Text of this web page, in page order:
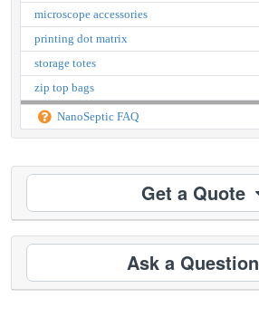
microscope accessories
printing dot matrix
storage totes
zip top bags
NanoSeptic FAQ
Get a Quote
Ask a Question